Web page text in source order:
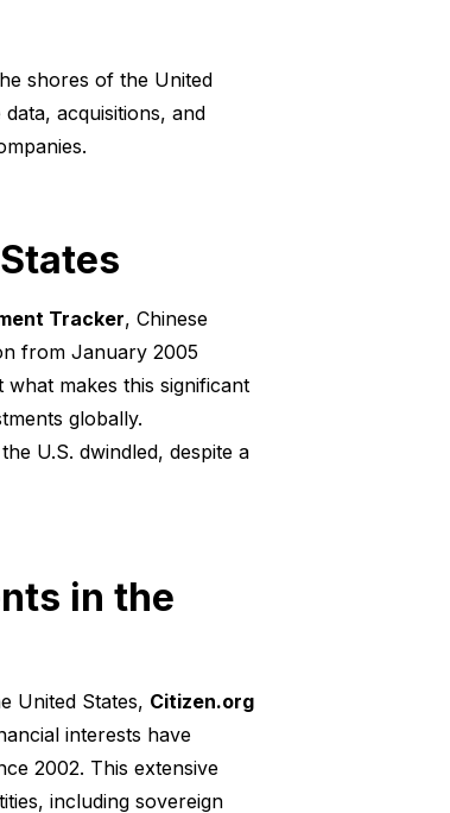
shores of the United
acquisitions, and
Tracker, Chinese
from January 2005
makes this significant
globally.
U.S. dwindled, despite a
in the
United States, Citizen.org
interests have
2002. This extensive
including sovereign